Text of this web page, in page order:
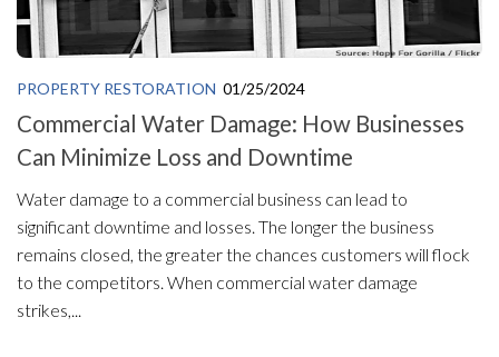
PROPERTY RESTORATION 01/25/2024
Commercial Water Damage: How Businesses
Can Minimize Loss and Downtime
Water damage to a commercial business can lead to
significant downtime and losses. The longer the business
remains closed, the greater the chances customers will flock
to the competitors. When commercial water damage
strikes,...